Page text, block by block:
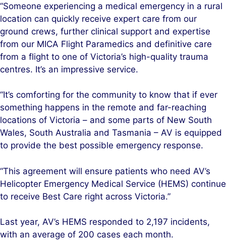
“Someone experiencing a medical emergency in a rural
location can quickly receive expert care from our
ground crews, further clinical support and expertise
from our MICA Flight Paramedics and definitive care
from a flight to one of Victoria’s high-quality trauma
centres. It’s an impressive service.
“It’s comforting for the community to know that if ever
something happens in the remote and far-reaching
locations of Victoria – and some parts of New South
Wales, South Australia and Tasmania – AV is equipped
to provide the best possible emergency response.
“This agreement will ensure patients who need AV’s
Helicopter Emergency Medical Service (HEMS) continue
to receive Best Care right across Victoria.”
Last year, AV’s HEMS responded to 2,197 incidents,
with an average of 200 cases each month.